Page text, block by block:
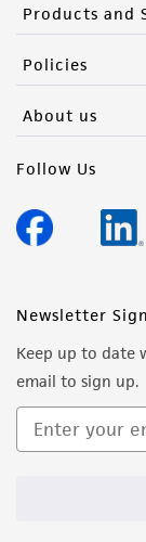
Products and
Policies
About us
Follow Us
Newsletter
Keep up to date
email to sign up.